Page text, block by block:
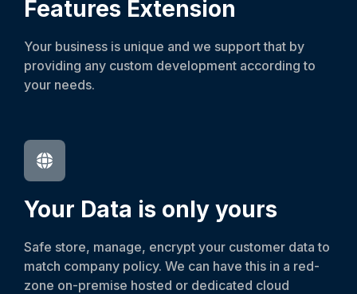
Features Extension
Your business is unique and we support that by
providing any custom development according to
your needs.
Your Data is only yours
Safe store, manage, encrypt your customer data to
match company policy. We can have this in a red-
zone on-premise hosted or dedicated cloud